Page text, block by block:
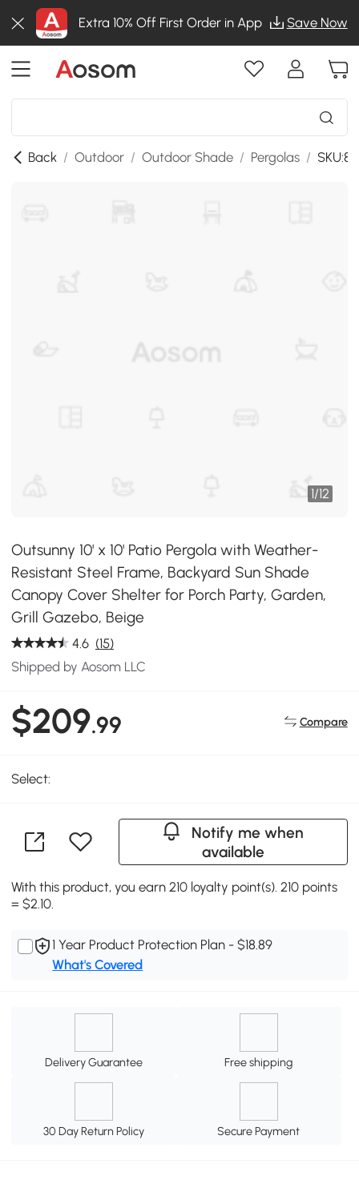
Extra 10% Off First Order in App Save Now
Back / Outdoor / Outdoor Shade / Pergolas /
1/12
Outsunny 10' x 10' Patio Pergola with Weather-
Resistant Steel Frame, Backyard Sun Shade
Canopy Cover Shelter for Porch Party, Garden,
Grill Gazebo, Beige
4.6 (15)
Shipped by Aosom LLC
$209.99 Compare
Select:
Notify me when
available
With this product, you earn 210 loyalty point(s). 210 points
= $2.10.
1 Year Product Protection Plan - $18.89
What's Covered
Delivery Guarantee Free shipping
30 Day Return Policy Secure Payment